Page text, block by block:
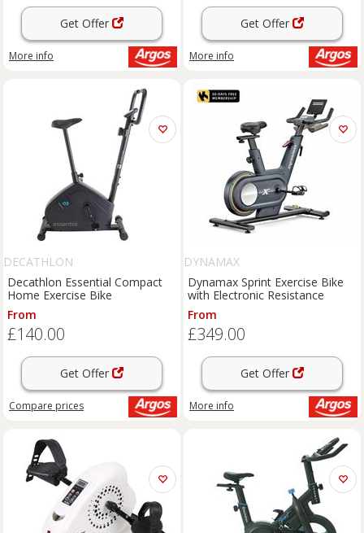
Get Offer
More info
Get Offer
More info
DECATHLON
Decathlon Essential Compact
Home Exercise Bike
From
£140.00
Get Offer
Compare prices
DYNAMAX
Dynamax Sprint Exercise Bike
with Electronic Resistance
From
£349.00
Get Offer
More info